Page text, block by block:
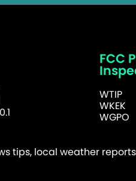
FCC
WTIP
WKEK
WGPO
tips, local weather